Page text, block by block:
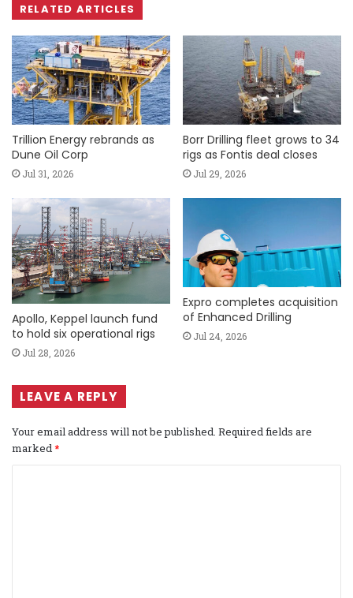
RELATED ARTICLES
Trillion Energy rebrands as
Dune Oil Corp
Jul 31, 2026
Borr Drilling fleet grows to 34
rigs as Fontis deal closes
Jul 29, 2026
Apollo, Keppel launch fund
to hold six operational rigs
Jul 28, 2026
Expro completes acquisition
of Enhanced Drilling
Jul 24, 2026
LEAVE A REPLY
Your email address will not be published. Required fields are
marked*